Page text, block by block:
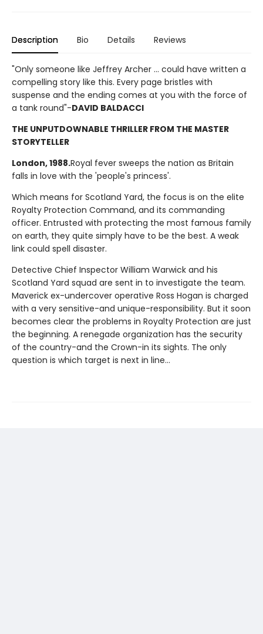
Description Bio Details Reviews
"Only someone like Jeffrey Archer ... could have written a
compelling story like this. Every page bristles with
suspense and the ending comes at you with the force of
a tank round"-DAVID BALDACCI
THE UNPUTDOWNABLE THRILLER FROM THE MASTER
STORYTELLER
London, 1988.Royal fever sweeps the nation as Britain
falls in love with the 'people's princess'.
Which means for Scotland Yard, the focus is on the elite
Royalty Protection Command, and its commanding
officer. Entrusted with protecting the most famous family
on earth, they quite simply have to be the best. A weak
link could spell disaster.
Detective Chief Inspector William Warwick and his
Scotland Yard squad are sent in to investigate the team.
Maverick ex-undercover operative Ross Hogan is charged
with a very sensitive-and unique-responsibility. But it soon
becomes clear the problems in Royalty Protection are just
the beginning. A renegade organization has the security
of the country-and the Crown-in its sights. The only
question is which target is next in line...